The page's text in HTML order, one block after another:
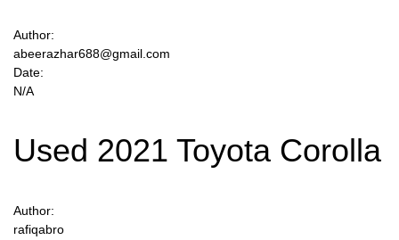
Author:
abeerazhar688@gmail.com
Date:
N/A
Used 2021 Toyota Corolla
Author:
rafiqabro